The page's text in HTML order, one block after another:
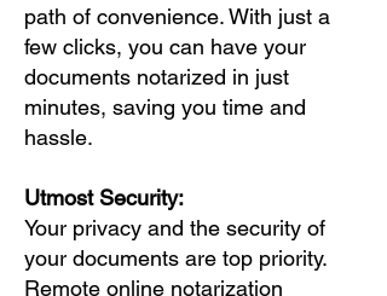
path of convenience. With just a
few clicks, you can have your
documents notarized in just
minutes, saving you time and
hassle.
Utmost Security:
Your privacy and the security of
your documents are top priority.
Remote online notarization